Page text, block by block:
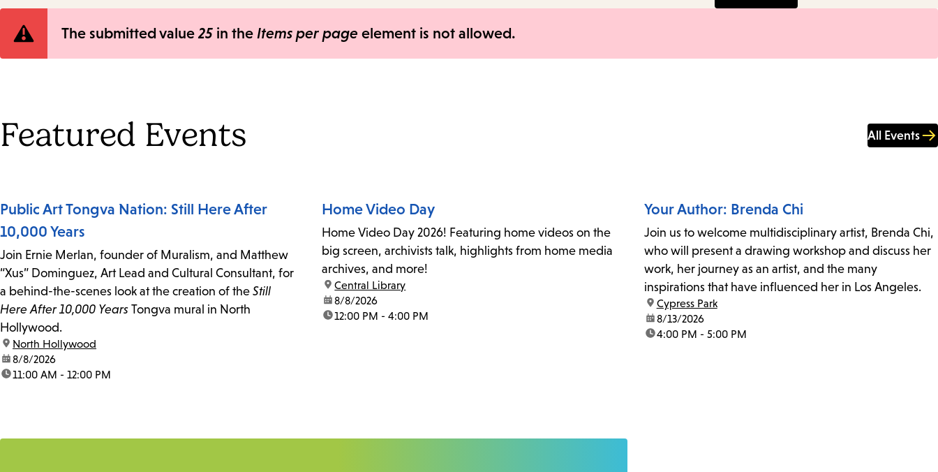
Error
The submitted value25 in the Items per page element is not allowed.
Featured Events All Events
Public Art Tongva Nation: Still Here After
10,000 Years
Join Ernie Merlan, founder of Muralism, and Matthew
“Xus” Dominguez, Art Lead and Cultural Consultant, for
a behind-the-scenes look at the creation of the Still
Here After 10,000 Years Tongva mural in North
Hollywood.
location:
North Hollywood
date:8/8/2026
time:11:00 AM - 12:00 PM
Home Video Day
Home Video Day 2026! Featuring home videos on the
big screen, archivists talk, highlights from home media
archives, and more!
location:
Central Library
date:8/8/2026
time:12:00 PM - 4:00 PM
Your Author: Brenda Chi
Join us to welcome multidisciplinary artist, Brenda Chi,
who will present a drawing workshop and discuss her
work, her journey as an artist, and the many
inspirations that have influenced her in Los Angeles.
location:
Cypress Park
date:8/13/2026
time:4:00 PM - 5:00 PM